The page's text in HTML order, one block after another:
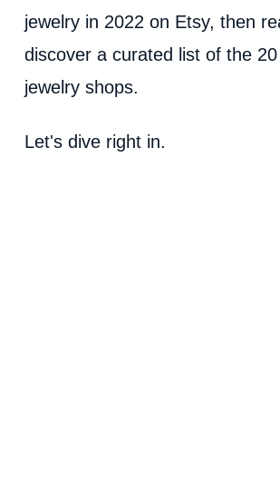
jewelry in 2022 on Etsy, then
discover a curated list of the
jewelry shops.
Let's dive right in.